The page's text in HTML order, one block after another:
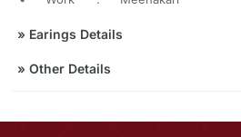
» Earings Details
» Other Details